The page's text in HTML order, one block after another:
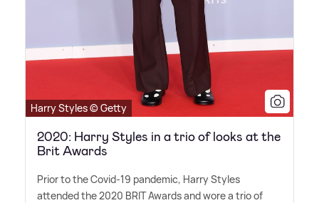
Harry Styles © Getty
2020: Harry Styles in a trio of looks at the
Brit Awards
Prior to the Covid-19 pandemic, Harry Styles
attended the 2020 BRIT Awards and wore a trio of